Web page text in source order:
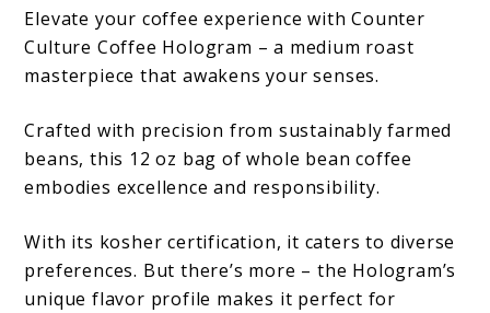
Elevate your coffee experience with Counter
Culture Coffee Hologram – a medium roast
masterpiece that awakens your senses.
Crafted with precision from sustainably farmed
beans, this 12 oz bag of whole bean coffee
embodies excellence and responsibility.
With its kosher certification, it caters to diverse
preferences. But there’s more – the Hologram’s
unique flavor profile makes it perfect for